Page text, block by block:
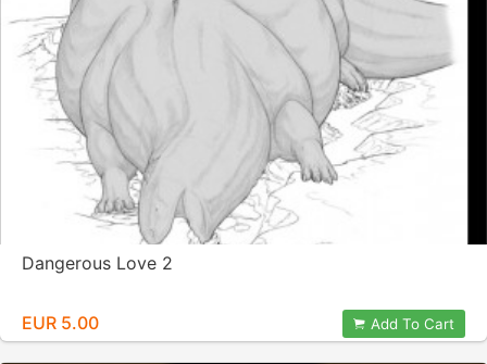
Dangerous Love 2
EUR 5.00 Add To Cart